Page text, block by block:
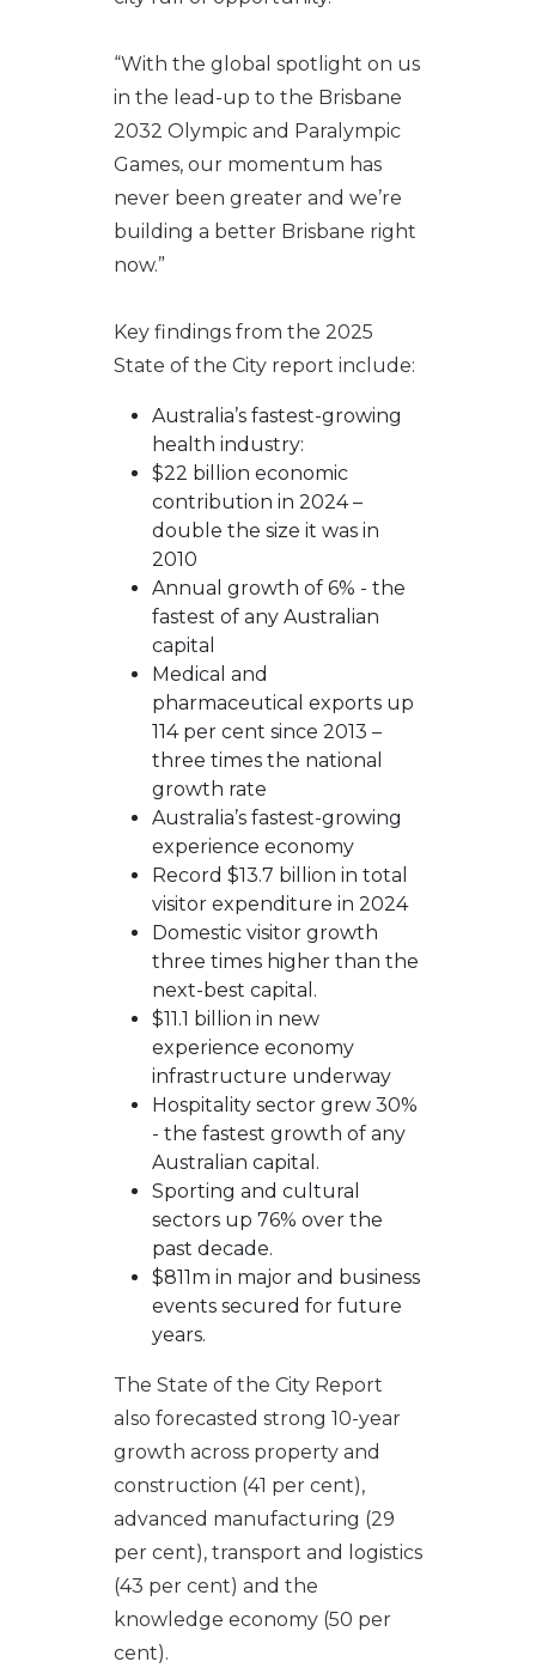
“With the global spotlight on us
in the lead-up to the Brisbane
2032 Olympic and Paralympic
Games, our momentum has
never been greater and we’re
building a better Brisbane right
now.”
Key findings from the 2025
State of the City report include:
Australia’s fastest-growing
health industry:
$22 billion economic
contribution in 2024 –
double the size it was in
2010
Annual growth of 6% - the
fastest of any Australian
capital
Medical and
pharmaceutical exports up
114 per cent since 2013 –
three times the national
growth rate
Australia’s fastest-growing
experience economy
Record $13.7 billion in total
visitor expenditure in 2024
Domestic visitor growth
three times higher than the
next-best capital.
$11.1 billion in new
experience economy
infrastructure underway
Hospitality sector grew 30%
- the fastest growth of any
Australian capital.
Sporting and cultural
sectors up 76% over the
past decade.
$811m in major and business
events secured for future
years.
The State of the City Report
also forecasted strong 10-year
growth across property and
construction (41 per cent),
advanced manufacturing (29
per cent), transport and logistics
(43 per cent) and the
knowledge economy (50 per
cent).